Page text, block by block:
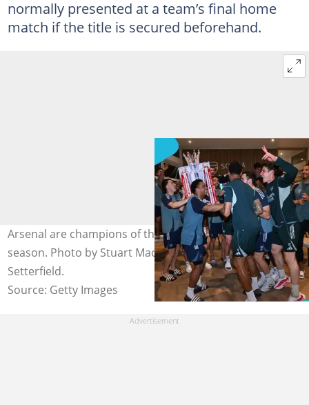
normally presented at a team’s final home
match if the title is secured beforehand.
Arsenal are champions of the 2025/26 Premier League
season. Photo by Stuart MacFarlane and Justin
Setterfield.
Source: Getty Images